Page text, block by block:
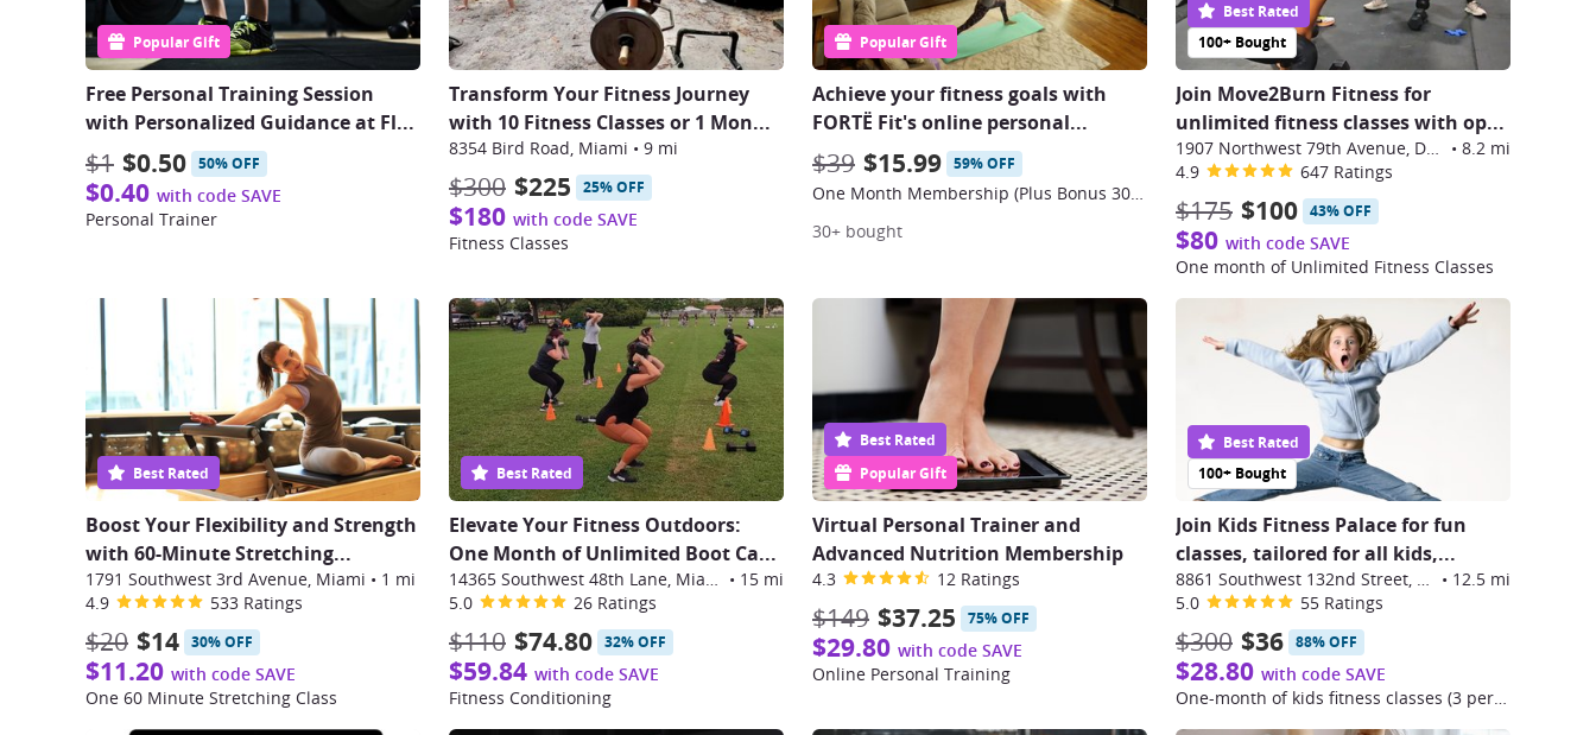
Popular Gift
Free Personal Training Session
with Personalized Guidance at Fl...
$1 $0.50 50% OFF
$0.40 with code SAVE
Personal Trainer
Transform Your Fitness Journey
with 10 Fitness Classes or 1 Mon...
8354 Bird Road, Miami • 9 mi
$300 $225 25% OFF
$180 with code SAVE
Fitness Classes
Popular Gift
Achieve your fitness goals with
FORTË Fit's online personal...
$39 $15.99 59% OFF
One Month Membership (Plus Bonus 30 Day Trial) to FORTË's Online Workout Classes
30+ bought
100+ Bought
Best Rated
Join Move2Burn Fitness for
unlimited fitness classes with op...
1907 Northwest 79th Avenue, Doral • 8.2 mi
4.9
647 Ratings
$175 $100 43% OFF
$80 with code SAVE
One month of Unlimited Fitness Classes
Best Rated
Boost Your Flexibility and Strength
with 60-Minute Stretching...
1791 Southwest 3rd Avenue, Miami • 1 mi
4.9
533 Ratings
$20 $14 30% OFF
$11.20 with code SAVE
One 60 Minute Stretching Class
Best Rated
Elevate Your Fitness Outdoors:
One Month of Unlimited Boot Ca...
14365 Southwest 48th Lane, Miami • 15 mi
5.0
26 Ratings
$110 $74.80 32% OFF
$59.84 with code SAVE
Fitness Conditioning
Popular Gift
Best Rated
Virtual Personal Trainer and
Advanced Nutrition Membership
4.3 12 Ratings
$149 $37.25 75% OFF
$29.80 with code SAVE
Online Personal Training
100+ Bought
Best Rated
Join Kids Fitness Palace for fun
classes, tailored for all kids,...
8861 Southwest 132nd Street, Miami • 12.5 mi
5.0
55 Ratings
$300 $36 88% OFF
$28.80 with code SAVE
One-month of kids fitness classes (3 per week)